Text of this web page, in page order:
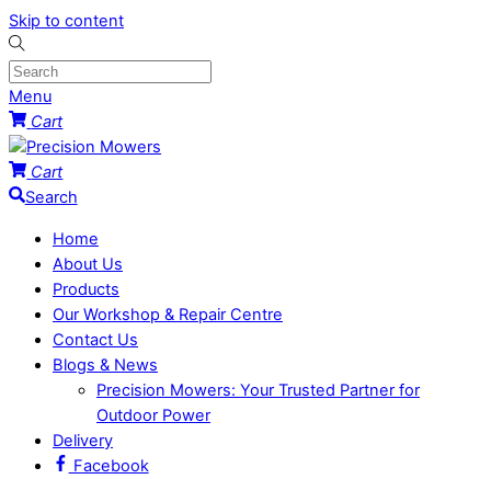
Skip to content
Menu
Cart
Cart
Search
Home
About Us
Products
Our Workshop & Repair Centre
Contact Us
Blogs & News
Precision Mowers: Your Trusted Partner for
Outdoor Power
Delivery
Facebook